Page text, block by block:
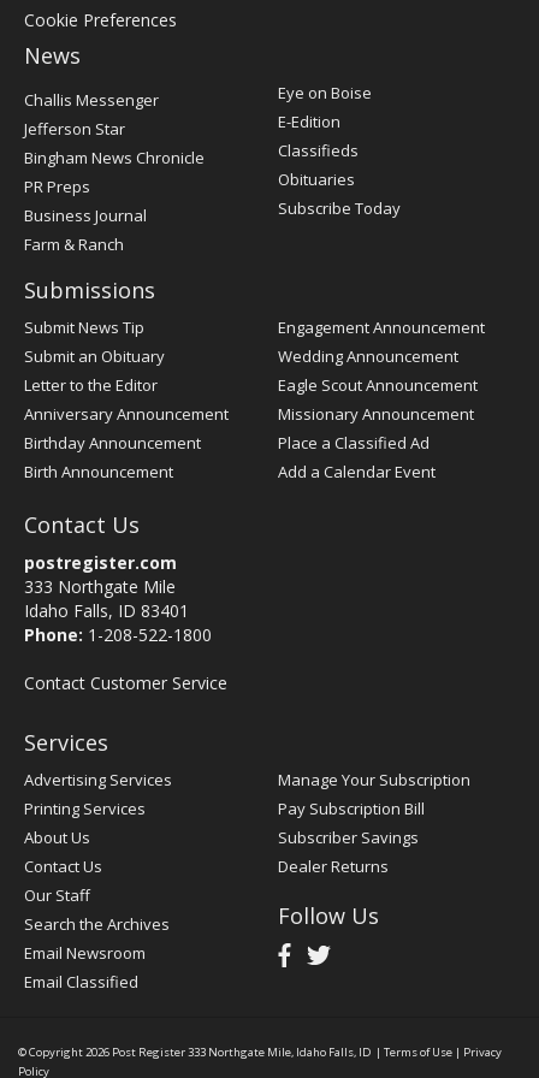
Cookie Preferences
News
Post
Challis Messenger
Jefferson Star
Bingham News Chronicle
PR Preps
Business Journal
Farm & Ranch
Eye on Boise
E-Edition
Classifieds
Obituaries
Subscribe Today
Submissions
Submit News Tip
Submit an Obituary
Letter to the Editor
Anniversary Announcement
Birthday Announcement
Birth Announcement
Engagement Announcement
Wedding Announcement
Eagle Scout Announcement
Missionary Announcement
Place a Classified Ad
Add a Calendar Event
Contact Us
postregister.com
333 Northgate Mile
Idaho Falls, ID 83401
Phone: 1-208-522-1800
Contact Customer Service
Services
Advertising Services
Printing Services
About Us
Contact Us
Our Staff
Search the Archives
Email Newsroom
Email Classified
Manage Your Subscription
Pay Subscription Bill
Subscriber Savings
Dealer Returns
Follow Us
© Copyright 2026 Post Register333 Northgate Mile, Idaho Falls, ID | Terms of Use | Privacy
Policy